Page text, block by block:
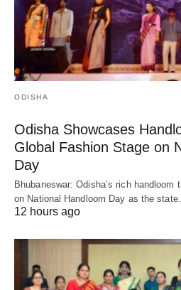
ODISHA
Odisha Showcases
Global Fashion Stage on
Day
Bhubaneswar: Odisha’s rich
on National Handloom Day as the
12 hours ago